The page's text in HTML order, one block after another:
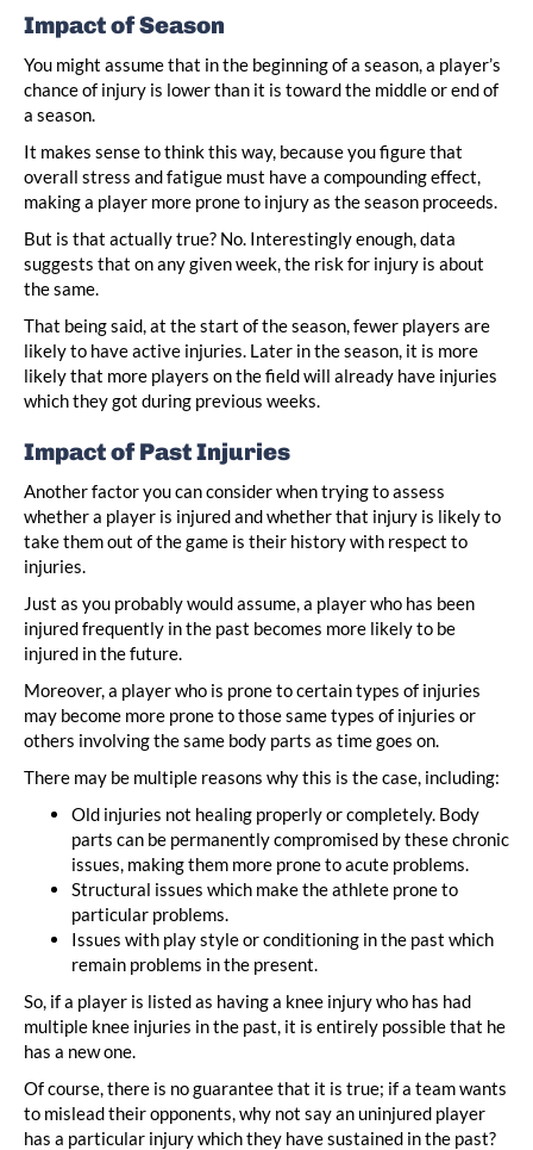
Impact of Season
You might assume that in the beginning of a season, a player’s
chance of injury is lower than it is toward the middle or end of
a season.
It makes sense to think this way, because you figure that
overall stress and fatigue must have a compounding effect,
making a player more prone to injury as the season proceeds.
But is that actually true? No. Interestingly enough, data
suggests that on any given week, the risk for injury is about
the same.
That being said, at the start of the season, fewer players are
likely to have active injuries. Later in the season, it is more
likely that more players on the field will already have injuries
which they got during previous weeks.
Impact of Past Injuries
Another factor you can consider when trying to assess
whether a player is injured and whether that injury is likely to
take them out of the game is their history with respect to
injuries.
Just as you probably would assume, a player who has been
injured frequently in the past becomes more likely to be
injured in the future.
Moreover, a player who is prone to certain types of injuries
may become more prone to those same types of injuries or
others involving the same body parts as time goes on.
There may be multiple reasons why this is the case, including:
Old injuries not healing properly or completely. Body
parts can be permanently compromised by these chronic
issues, making them more prone to acute problems.
Structural issues which make the athlete prone to
particular problems.
Issues with play style or conditioning in the past which
remain problems in the present.
So, if a player is listed as having a knee injury who has had
multiple knee injuries in the past, it is entirely possible that he
has a new one.
Of course, there is no guarantee that it is true; if a team wants
to mislead their opponents, why not say an uninjured player
has a particular injury which they have sustained in the past?